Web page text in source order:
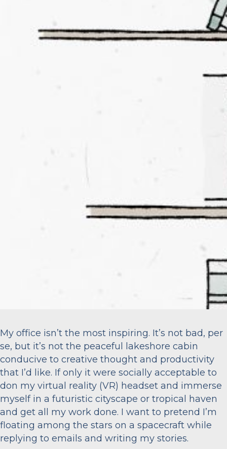
My office isn’t the most inspiring. It’s not bad, per
se, but it’s not the peaceful lakeshore cabin
conducive to creative thought and productivity
that I’d like. If only it were socially acceptable to
don my virtual reality (VR) headset and immerse
myself in a futuristic cityscape or tropical haven
and get all my work done. I want to pretend I’m
floating among the stars on a spacecraft while
replying to emails and writing my stories.